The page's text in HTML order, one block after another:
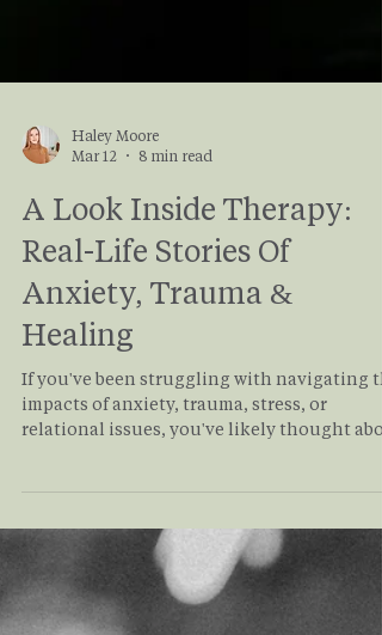
Mar 12
8 min read
A Look Inside Therapy:
Real-Life Stories Of
Anxiety, Trauma &
Healing
If you've been struggling with navigating
impacts of anxiety, trauma, stress, or
starting therapy. But what does it actually
deep dive into what therapy really looks like
from a client's perspective as it takes you
through the story of Rachel and her journey
through healing from anxiety and trauma in